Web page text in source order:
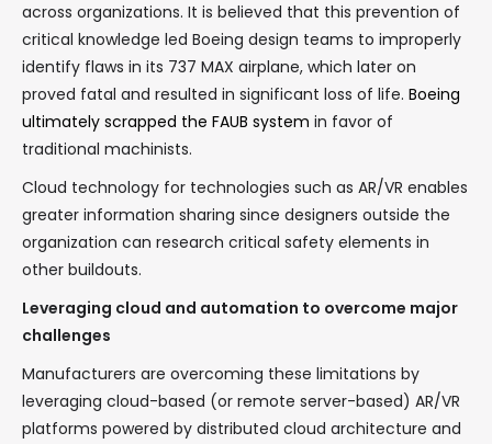
across organizations. It is believed that this prevention of
critical knowledge led Boeing design teams to improperly
identify flaws in its 737 MAX airplane, which later on
proved fatal and resulted in significant loss of life. Boeing
ultimately scrapped the FAUB system in favor of
traditional machinists.
Cloud technology for technologies such as AR/VR enables
greater information sharing since designers outside the
organization can research critical safety elements in
other buildouts.
Leveraging cloud and automation to overcome major
challenges
Manufacturers are overcoming these limitations by
leveraging cloud-based (or remote server-based) AR/VR
platforms powered by distributed cloud architecture and